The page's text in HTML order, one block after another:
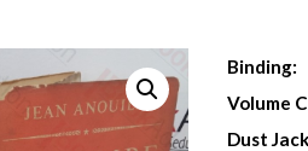
Binding:
Volume
Dust